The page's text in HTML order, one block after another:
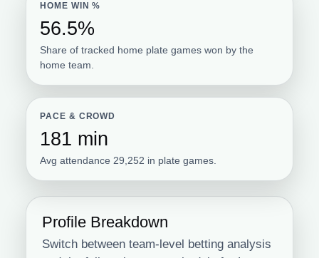
HOME WIN %
56.5%
Share of tracked home plate games won by the
home team.
PACE & CROWD
181 min
Avg attendance 29,252 in plate games.
Profile Breakdown
Switch between team-level betting analysis